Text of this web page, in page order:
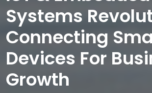
Systems
Connecting
Devices For
Growth